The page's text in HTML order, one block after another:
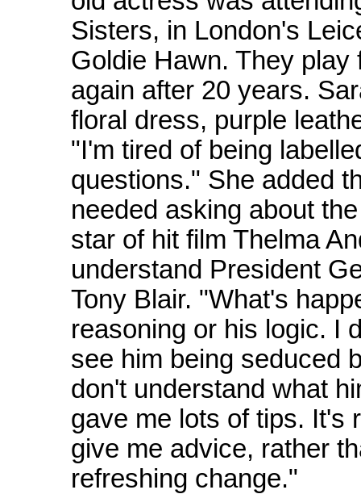
Sisters, in London's
Goldie Hawn. They
again after 20 years.
floral dress, purple
"I'm tired of being
questions." She added
needed asking about
star of hit film Thelma
understand President
Tony Blair. "What's
reasoning or his logic. I
see him being seduced
don't understand what
gave me lots of tips. It's
give me advice, rather
refreshing change."